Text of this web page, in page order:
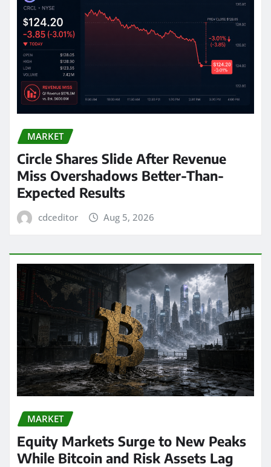
MARKET
Circle Shares Slide After Revenue
Miss Overshadows Better-Than-
Expected Results
cdceditor Aug 5, 2026
MARKET
Equity Markets Surge to New Peaks
While Bitcoin and Risk Assets Lag